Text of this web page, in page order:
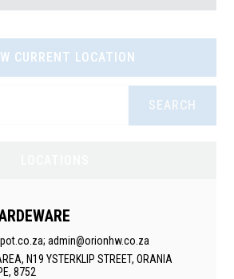
CURRENT LOCATION
SEARCH
admin@orionhw.co.za
N19 YSTERKLIP STREET, ORANIA
8752